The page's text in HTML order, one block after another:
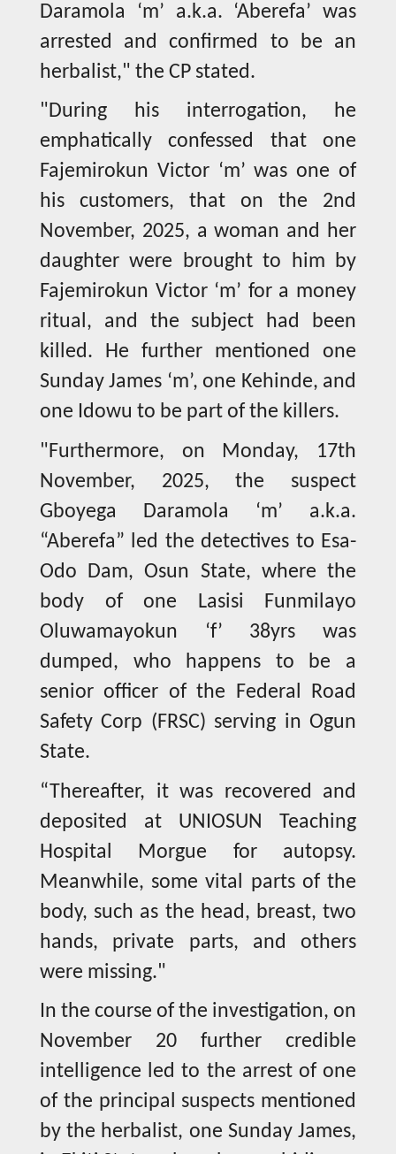
Daramola ‘m’ a.k.a. ‘Aberefa’ was
arrested and confirmed to be an
herbalist," the CP stated.
"During his interrogation, he
emphatically confessed that one
Fajemirokun Victor ‘m’ was one of
his customers, that on the 2nd
November, 2025, a woman and her
daughter were brought to him by
Fajemirokun Victor ‘m’ for a money
ritual, and the subject had been
killed. He further mentioned one
Sunday James ‘m’, one Kehinde, and
one Idowu to be part of the killers.
"Furthermore, on Monday, 17th
November, 2025, the suspect
Gboyega Daramola ‘m’ a.k.a.
“Aberefa” led the detectives to Esa-
Odo Dam, Osun State, where the
body of one Lasisi Funmilayo
Oluwamayokun ‘f’ 38yrs was
dumped, who happens to be a
senior officer of the Federal Road
Safety Corp (FRSC) serving in Ogun
State.
“Thereafter, it was recovered and
deposited at UNIOSUN Teaching
Hospital Morgue for autopsy.
Meanwhile, some vital parts of the
body, such as the head, breast, two
hands, private parts, and others
were missing."
In the course of the investigation, on
November 20 further credible
intelligence led to the arrest of one
of the principal suspects mentioned
by the herbalist, one Sunday James,